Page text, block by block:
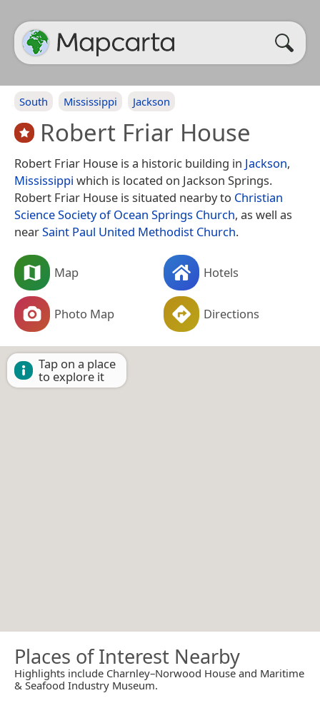
South Mississippi Jackson
Robert Friar House
Robert Friar House is a historic building in Jackson,
Mississippi which is located on Jackson Springs.
Robert Friar House is situated nearby to Christian
Science Society of Ocean Springs Church, as well as
nearSaint Paul United Methodist Church.
Map Hotels
Photo Map Directions
Tap on a place
to explore it
Places of Interest Nearby
Highlights include Charnley–Norwood House and Maritime
& Seafood Industry Museum.